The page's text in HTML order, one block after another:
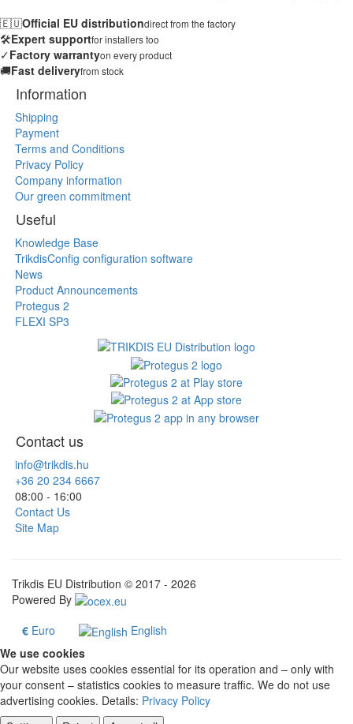
🇪🇺Official EU distributiondirect from the factory
🛠️Expert supportfor installers too
✓Factory warrantyon every product
🚚Fast deliveryfrom stock
Information
Shipping
Payment
Terms and Conditions
Privacy Policy
Company information
Our green commitment
Useful
Knowledge Base
TrikdisConfig configuration software
News
Product Announcements
Protegus 2
FLEXI SP3
Contact us
info@trikdis.hu
+36 20 234 6667
08:00 - 16:00
Contact Us
Site Map
Trikdis EU Distribution © 2017 - 2026
Powered By
€ Euro
English
We use cookies
Our website uses cookies essential for its operation and – only with
your consent – statistics cookies to measure traffic. We do not use
advertising cookies. Details: Privacy Policy